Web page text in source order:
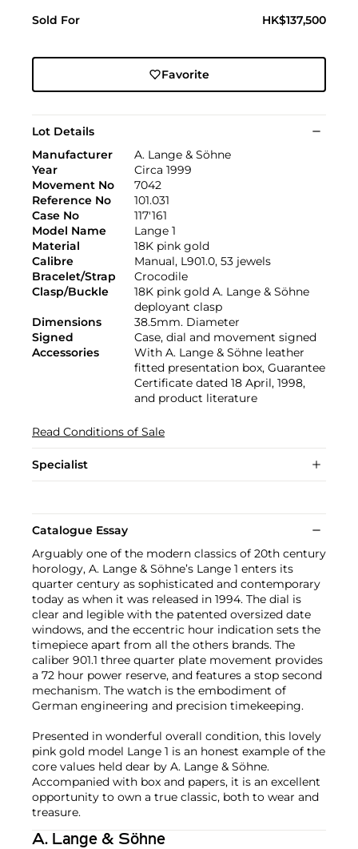
Sold For HK$137,500
Favorite
Lot Details
Manufacturer
A. Lange & Söhne
Year
Circa 1999
Movement No
7042
Reference No
101.031
Case No
117'161
Model Name
Lange 1
Material
18K pink gold
Calibre
Manual, L901.0, 53 jewels
Bracelet/Strap
Crocodile
Clasp/Buckle
18K pink gold A. Lange & Söhne
deployant clasp
Dimensions
38.5mm. Diameter
Signed
Case, dial and movement signed
Accessories
With A. Lange & Söhne leather
fitted presentation box, Guarantee
Certificate dated 18 April, 1998,
and product literature
Read Conditions of Sale
Specialist
Catalogue Essay
Arguably one of the modern classics of 20th century
horology, A. Lange & Söhne’s Lange 1 enters its
quarter century as sophisticated and contemporary
today as when it was released in 1994. The dial is
clear and legible with the patented oversized date
windows, and the eccentric hour indication sets the
timepiece apart from all the others brands. The
caliber 901.1 three quarter plate movement provides
a 72 hour power reserve, and features a stop second
mechanism. The watch is the embodiment of
German engineering and precision timekeeping.
Presented in wonderful overall condition, this lovely
pink gold model Lange 1 is an honest example of the
core values held dear by A. Lange & Söhne.
Accompanied with box and papers, it is an excellent
opportunity to own a true classic, both to wear and
treasure.
A. Lange & Söhne